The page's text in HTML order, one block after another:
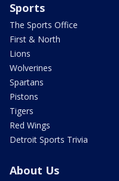
Sports
The Sports Office
First & North
Lions
Wolverines
Spartans
Pistons
Tigers
Red Wings
Detroit Sports Trivia
About Us